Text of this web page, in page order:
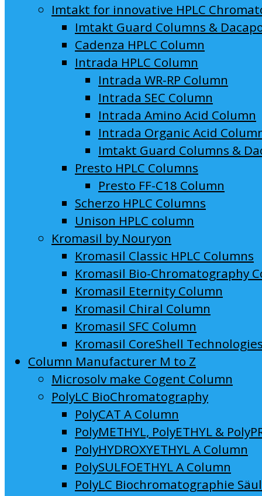
Imtakt for innovative HPLC
Imtakt Guard Columns &
Cadenza HPLC Column
Intrada HPLC Column
Intrada WR-RP Column
Intrada SEC Column
Intrada Amino Acid Column
Intrada Organic Acid
Imtakt Guard Columns &
Presto HPLC Columns
Presto FF-C18 Column
Scherzo HPLC Columns
Unison HPLC column
Kromasil by Nouryon
Kromasil Classic HPLC Columns
Kromasil Bio-Chromatography
Kromasil Eternity Column
Kromasil Chiral Column
Kromasil SFC Column
Kromasil CoreShell Technologies
Column Manufacturer M to Z
Microsolv make Cogent Column
PolyLC BioChromatography
PolyCAT A Column
PolyMETHYL, PolyETHYL &
PolyHYDROXYETHYL A Column
PolySULFOETHYL A Column
PolyLC Biochromatographie